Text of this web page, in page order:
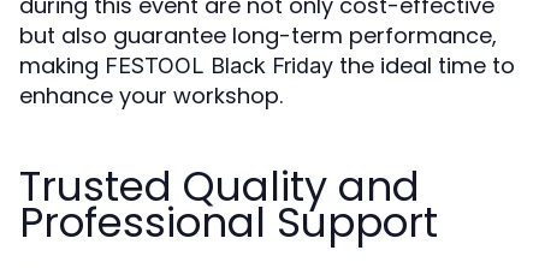
but also guarantee long-term performance,
making FESTOOL Black Friday the ideal time to
enhance your workshop.
Trusted Quality and
Professional Support